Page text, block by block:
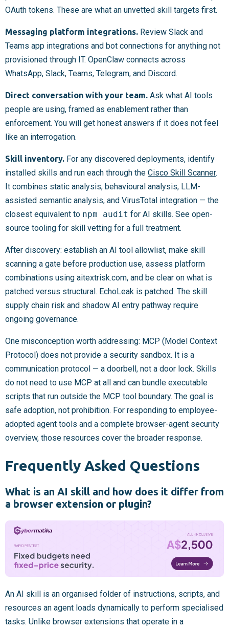
OAuth tokens. These are what an unvetted skill targets first.
Messaging platform integrations. Review Slack and
Teams app integrations and bot connections for anything not
provisioned through IT. OpenClaw connects across
WhatsApp, Slack, Teams, Telegram, and Discord.
Direct conversation with your team. Ask what AI tools
people are using, framed as enablement rather than
enforcement. You will get honest answers if it does not feel
like an interrogation.
Skill inventory. For any discovered deployments, identify
installed skills and run each through the Cisco Skill Scanner.
It combines static analysis, behavioural analysis, LLM-
assisted semantic analysis, and VirusTotal integration — the
closest equivalent to npm audit for AI skills. See open-
source tooling for skill vetting for a full treatment.
After discovery: establish an AI tool allowlist, make skill
scanning a gate before production use, assess platform
combinations using aitextrisk.com, and be clear on what is
patched versus structural. EchoLeak is patched. The skill
supply chain risk and shadow AI entry pathway require
ongoing governance.
One misconception worth addressing: MCP (Model Context
Protocol) does not provide a security sandbox. It is a
communication protocol — a doorbell, not a door lock. Skills
do not need to use MCP at all and can bundle executable
scripts that run outside the MCP tool boundary. The goal is
safe adoption, not prohibition. For responding to employee-
adopted agent tools and a complete browser-agent security
overview, those resources cover the broader response.
Frequently Asked Questions
What is an AI skill and how does it differ from
a browser extension or plugin?
An AI skill is an organised folder of instructions, scripts, and
resources an agent loads dynamically to perform specialised
tasks. Unlike browser extensions that operate in a